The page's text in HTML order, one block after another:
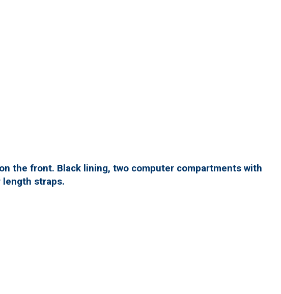
the front. Black lining, two computer compartments with
length straps.